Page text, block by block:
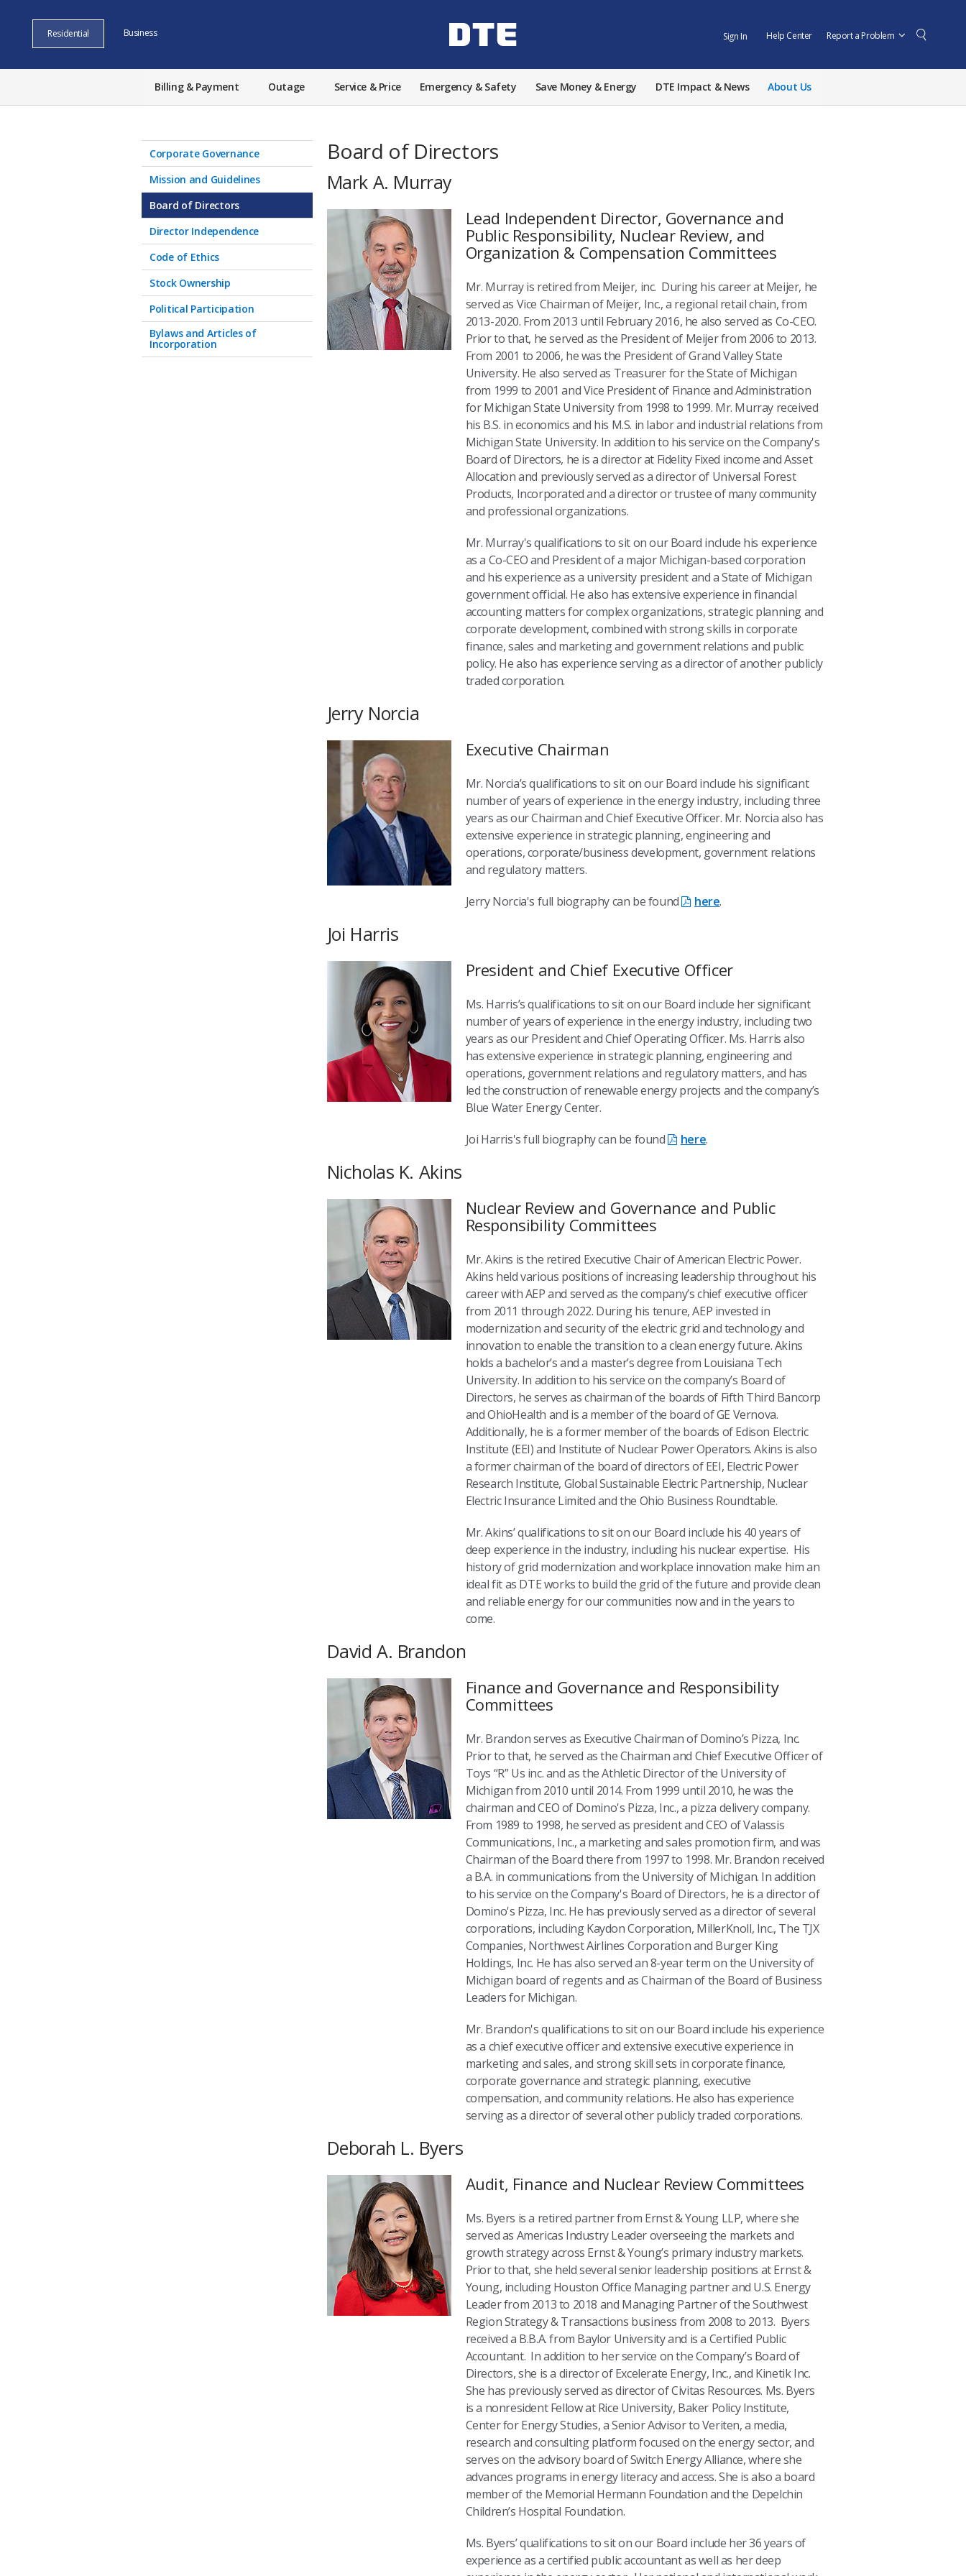
Residential Business Sign In Help Center Report a Problem
Billing & Payment Outage Service & Price Emergency & Safety Save Money & Energy DTE Impact & News About Us
Corporate Governance
Mission and Guidelines
Board of Directors
Director Independence
Code of Ethics
Stock Ownership
Political Participation
Bylaws and Articles of
Incorporation
Board of Directors
Mark A. Murray
Lead Independent Director, Governance and
Public Responsibility, Nuclear Review, and
Organization & Compensation Committees
Mr. Murray is retired from Meijer, inc. During his career at Meijer, he
served as Vice Chairman of Meijer, Inc., a regional retail chain, from
2013-2020. From 2013 until February 2016, he also served as Co-CEO.
Prior to that, he served as the President of Meijer from 2006 to 2013.
From 2001 to 2006, he was the President of Grand Valley State
University. He also served as Treasurer for the State of Michigan
from 1999 to 2001 and Vice President of Finance and Administration
for Michigan State University from 1998 to 1999. Mr. Murray received
his B.S. in economics and his M.S. in labor and industrial relations from
Michigan State University. In addition to his service on the Company's
Board of Directors, he is a director at Fidelity Fixed income and Asset
Allocation and previously served as a director of Universal Forest
Products, Incorporated and a director or trustee of many community
and professional organizations.
Mr. Murray's qualifications to sit on our Board include his experience
as a Co-CEO and President of a major Michigan-based corporation
and his experience as a university president and a State of Michigan
government official. He also has extensive experience in financial
accounting matters for complex organizations, strategic planning and
corporate development, combined with strong skills in corporate
finance, sales and marketing and government relations and public
policy. He also has experience serving as a director of another publicly
traded corporation.
Jerry Norcia
Executive Chairman
Mr. Norcia’s qualifications to sit on our Board include his significant
number of years of experience in the energy industry, including three
years as our Chairman and Chief Executive Officer. Mr. Norcia also has
extensive experience in strategic planning, engineering and
operations, corporate/business development, government relations
and regulatory matters.
Jerry Norcia's full biography can be found
here.
Joi Harris
President and Chief Executive Officer
Ms. Harris’s qualifications to sit on our Board include her significant
number of years of experience in the energy industry, including two
years as our President and Chief Operating Officer. Ms. Harris also
has extensive experience in strategic planning, engineering and
operations, government relations and regulatory matters, and has
led the construction of renewable energy projects and the company’s
Blue Water Energy Center.
Joi Harris's full biography can be found
here.
Nicholas K. Akins
Nuclear Review and Governance and Public
Responsibility Committees
Mr. Akins is the retired Executive Chair of American Electric Power.
Akins held various positions of increasing leadership throughout his
career with AEP and served as the company’s chief executive officer
from 2011 through 2022. During his tenure, AEP invested in
modernization and security of the electric grid and technology and
innovation to enable the transition to a clean energy future. Akins
holds a bachelor’s and a master’s degree from Louisiana Tech
University. In addition to his service on the company’s Board of
Directors, he serves as chairman of the boards of Fifth Third Bancorp
and OhioHealth and is a member of the board of GE Vernova.
Additionally, he is a former member of the boards of Edison Electric
Institute (EEI) and Institute of Nuclear Power Operators. Akins is also
a former chairman of the board of directors of EEI, Electric Power
Research Institute, Global Sustainable Electric Partnership, Nuclear
Electric Insurance Limited and the Ohio Business Roundtable.
Mr. Akins’ qualifications to sit on our Board include his 40 years of
deep experience in the industry, including his nuclear expertise. His
history of grid modernization and workplace innovation make him an
ideal fit as DTE works to build the grid of the future and provide clean
and reliable energy for our communities now and in the years to
come.
David A. Brandon
Finance and Governance and Responsibility
Committees
Mr. Brandon serves as Executive Chairman of Domino’s Pizza, Inc.
Prior to that, he served as the Chairman and Chief Executive Officer of
Toys “R” Us inc. and as the Athletic Director of the University of
Michigan from 2010 until 2014. From 1999 until 2010, he was the
chairman and CEO of Domino's Pizza, Inc., a pizza delivery company.
From 1989 to 1998, he served as president and CEO of Valassis
Communications, Inc., a marketing and sales promotion firm, and was
Chairman of the Board there from 1997 to 1998. Mr. Brandon received
a B.A. in communications from the University of Michigan. In addition
to his service on the Company's Board of Directors, he is a director of
Domino's Pizza, Inc. He has previously served as a director of several
corporations, including Kaydon Corporation, MillerKnoll, Inc., The TJX
Companies, Northwest Airlines Corporation and Burger King
Holdings, Inc. He has also served an 8-year term on the University of
Michigan board of regents and as Chairman of the Board of Business
Leaders for Michigan.
Mr. Brandon's qualifications to sit on our Board include his experience
as a chief executive officer and extensive executive experience in
marketing and sales, and strong skill sets in corporate finance,
corporate governance and strategic planning, executive
compensation, and community relations. He also has experience
serving as a director of several other publicly traded corporations.
Deborah L. Byers
Audit, Finance and Nuclear Review Committees
Ms. Byers is a retired partner from Ernst & Young LLP, where she
served as Americas Industry Leader overseeing the markets and
growth strategy across Ernst & Young’s primary industry markets.
Prior to that, she held several senior leadership positions at Ernst &
Young, including Houston Office Managing partner and U.S. Energy
Leader from 2013 to 2018 and Managing Partner of the Southwest
Region Strategy & Transactions business from 2008 to 2013. Byers
received a B.B.A. from Baylor University and is a Certified Public
Accountant. In addition to her service on the Company’s Board of
Directors, she is a director of Excelerate Energy, Inc., and Kinetik Inc.
She has previously served as director of Civitas Resources. Ms. Byers
is a nonresident Fellow at Rice University, Baker Policy Institute,
Center for Energy Studies, a Senior Advisor to Veriten, a media,
research and consulting platform focused on the energy sector, and
serves on the advisory board of Switch Energy Alliance, where she
advances programs in energy literacy and access. She is also a board
member of the Memorial Hermann Foundation and the Depelchin
Children’s Hospital Foundation.
Ms. Byers’ qualifications to sit on our Board include her 36 years of
experience as a certified public accountant as well as her deep